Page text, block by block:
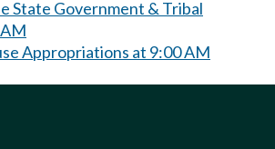
State Government & Tribal
Appropriations at 9:00 AM